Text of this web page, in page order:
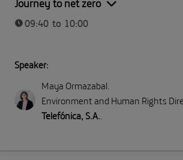
Journey to net zero
09:40 to 10:00
Speaker:
Maya Ormazabal.
Environment and Human Rights
Telefónica, S.A..